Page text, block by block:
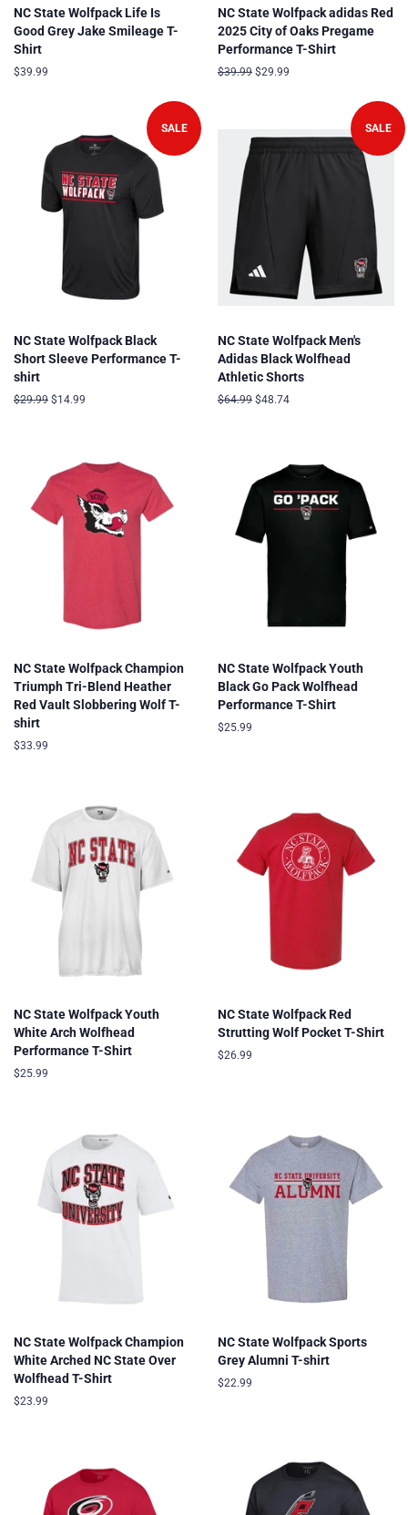
NC State Wolfpack Life Is
Good Grey Jake Smileage T-
Shirt
Regular
$39.99
NC State Wolfpack adidas Red
2025 City of Oaks Pregame
Performance T-Shirt
Regular
$39.99 Sale
$29.99
SALE
NC State Wolfpack Black
Short Sleeve Performance T-
shirt
Regular
$29.99 Sale
$14.99
SALE
NC State Wolfpack Men's
Adidas Black Wolfhead
Athletic Shorts
Regular
$64.99 Sale
$48.74
NC State Wolfpack Champion
Triumph Tri-Blend Heather
Red Vault Slobbering Wolf T-
shirt
Regular
$33.99
NC State Wolfpack Youth
Black Go Pack Wolfhead
Performance T-Shirt
Regular
$25.99
NC State Wolfpack Youth
White Arch Wolfhead
Performance T-Shirt
Regular
$25.99
NC State Wolfpack Red
Strutting Wolf Pocket T-Shirt
Regular
$26.99
NC State Wolfpack Champion
White Arched NC State Over
Wolfhead T-Shirt
Regular
$23.99
NC State Wolfpack Sports
Grey Alumni T-shirt
Regular
$22.99